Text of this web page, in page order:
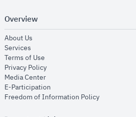
Overview
About Us
Services
Terms of Use
Privacy Policyopens in new window
Media Centeropens in new window
E-Participation
Freedom of Information Policyopens in